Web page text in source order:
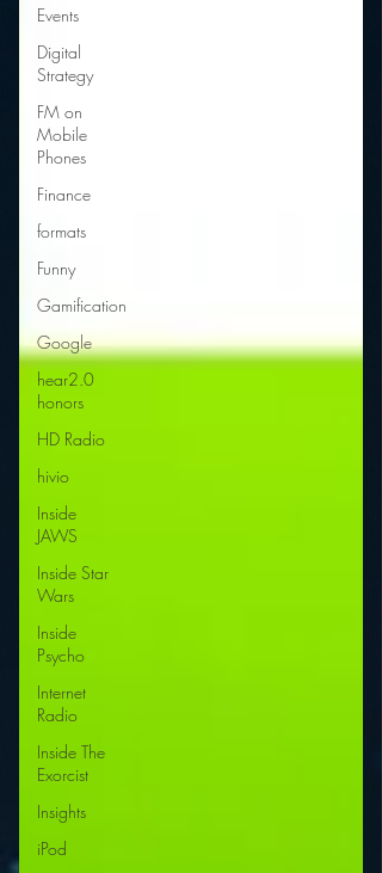
Events
Digital
Strategy
FM on
Mobile
Phones
Finance
formats
Funny
Gamification
Google
hear2.0
honors
HD Radio
hivio
Inside
JAWS
Inside Star
Wars
Inside
Psycho
Internet
Radio
Inside The
Exorcist
Insights
iPod